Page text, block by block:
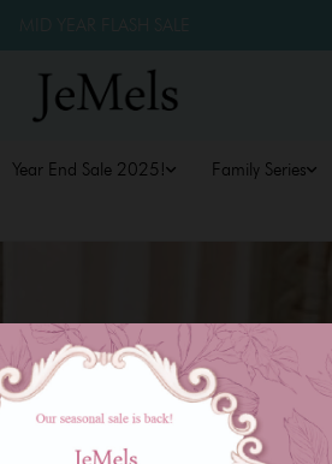
Year End Sale 2025! Family Series